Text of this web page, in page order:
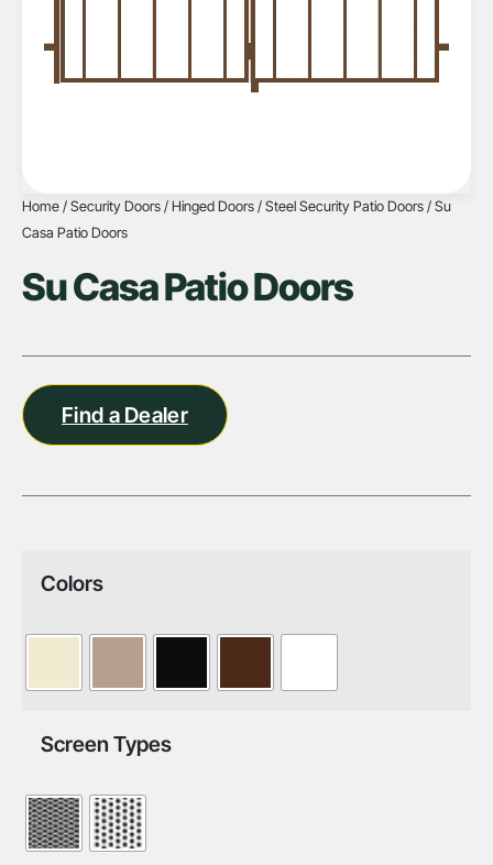
Home / Security Doors / Hinged Doors / Steel Security Patio Doors / Su
Casa Patio Doors
Su Casa Patio Doors
Find a Dealer
Colors
Screen Types